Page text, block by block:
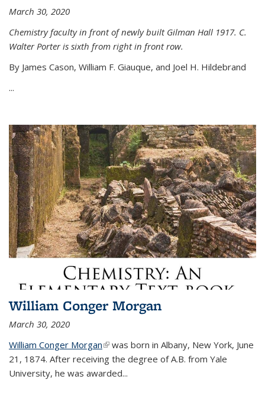
March 30, 2020
Chemistry faculty in front of newly built Gilman Hall 1917. C.
Walter Porter is sixth from right in front row.
By James Cason, William F. Giauque, and Joel H. Hildebrand
...
William Conger Morgan
March 30, 2020
William Conger Morgan(link is external)
was born in Albany, New York, June
21, 1874. After receiving the degree of A.B. from Yale
University, he was awarded...